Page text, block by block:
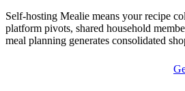
Self-hosting Mealie means your recipe
platform pivots, shared household
meal planning generates consolidated